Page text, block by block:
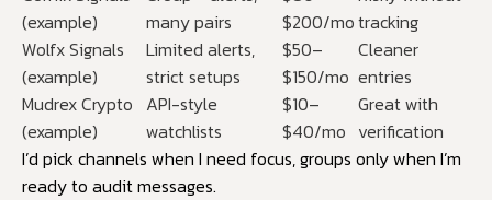
(example)
many pairs
$200/motracking
Wolfx Signals
(example)
Limited alerts,
strict setups
$50–
$150/mo
Cleaner
entries
Mudrex Crypto
(example)
API-style
watchlists
$10–
$40/mo
Great with
verification
I’d pick channels when I need focus, groups only when I’m
ready to audit messages.